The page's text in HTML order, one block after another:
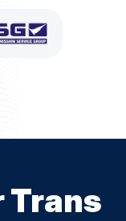
Trans